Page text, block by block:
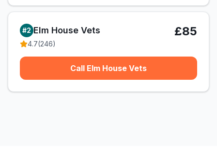
#2 Elm House Vets
4.7(246)
£85
Call Elm House Vets